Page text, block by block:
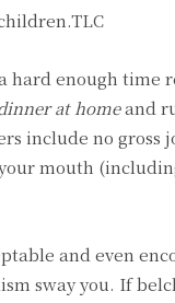
enough time
at homeand
include no gross
mouth
and even
sway you. If